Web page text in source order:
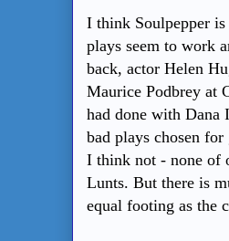
I think Soulpepper is
plays seem to work
back, actor Helen
Maurice Podbrey at
had done with Dana
bad plays chosen for
I think not - none of
Lunts. But there is
equal footing as the